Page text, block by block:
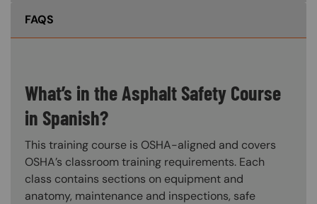
FAQS
What’s in the Asphalt Safety Course
in Spanish?
This training course is OSHA-aligned and covers
OSHA’s classroom training requirements. Each
class contains sections on equipment and
anatomy, maintenance and inspections, safe